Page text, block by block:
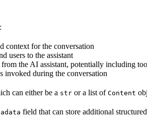
context for the conversation
users to the assistant
from the AI assistant, potentially including
invoked during the conversation
can either be a str or a list of Content
field that can store additional